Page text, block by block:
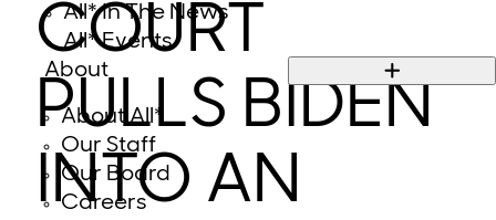
All* In The News
All* Events
About
About All*
Our Staff
Our Board
Careers
COURT
PULLS BIDEN
INTO AN